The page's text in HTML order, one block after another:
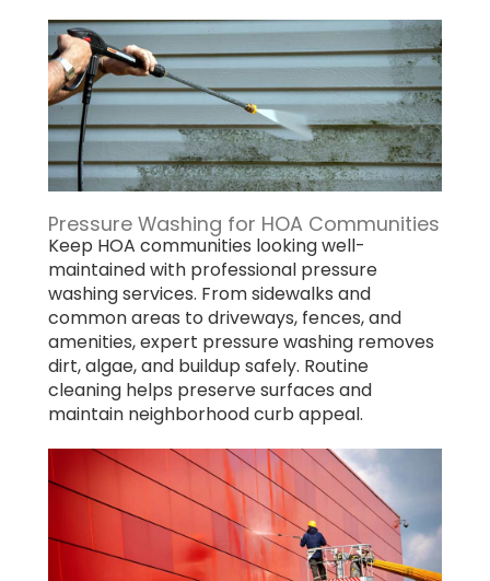
Pressure Washing for HOA Communities
Keep HOA communities looking well-
maintained with professional pressure
washing services. From sidewalks and
common areas to driveways, fences, and
amenities, expert pressure washing removes
dirt, algae, and buildup safely. Routine
cleaning helps preserve surfaces and
maintain neighborhood curb appeal.